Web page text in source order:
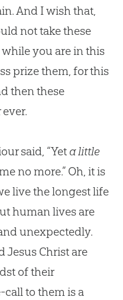
And I wish that,
not take these
you are in this
prize them, for this
then these
said, “Yet a little
no more.” Oh, it is
live the longest life
human lives are
unexpectedly.
Jesus Christ are
of their
to them is a